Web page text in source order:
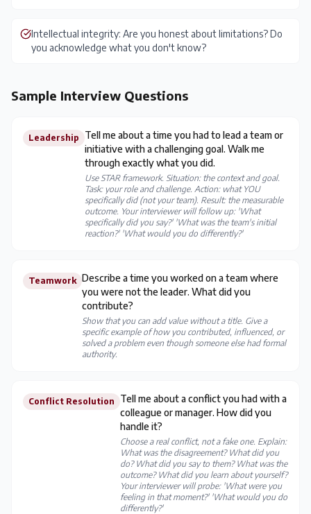
Intellectual integrity: Are you honest about limitations? Do
you acknowledge what you don't know?
Sample Interview Questions
Leadership
Tell me about a time you had to lead a team or
initiative with a challenging goal. Walk me
through exactly what you did.
Use STAR framework. Situation: the context and goal.
Task: your role and challenge. Action: what YOU
specifically did (not your team). Result: the measurable
outcome. Your interviewer will follow up: 'What
specifically did you say?' 'What was the team's initial
reaction?' 'What would you do differently?'
Teamwork Describe a time you worked on a team where
you were not the leader. What did you
contribute?
Show that you can add value without a title. Give a
specific example of how you contributed, influenced, or
solved a problem even though someone else had formal
authority.
Conflict Resolution
Tell me about a conflict you had with a
colleague or manager. How did you
handle it?
Choose a real conflict, not a fake one. Explain:
What was the disagreement? What did you
do? What did you say to them? What was the
outcome? What did you learn about yourself?
Your interviewer will probe: 'What were you
feeling in that moment?' 'What would you do
differently?'